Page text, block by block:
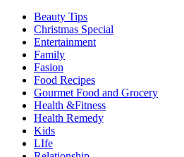
Beauty Tips
Christmas Special
Entertainment
Family
Fasion
Food Recipes
Gourmet Food and Grocery
Health &Fitness
Health Remedy
Kids
LIfe